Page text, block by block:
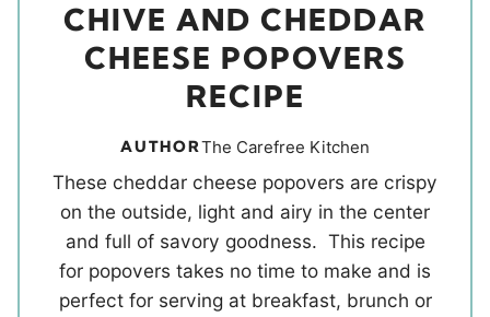
CHIVE AND CHEDDAR
CHEESE POPOVERS
RECIPE
AUTHORThe Carefree Kitchen
These cheddar cheese popovers are crispy
on the outside, light and airy in the center
and full of savory goodness. This recipe
for popovers takes no time to make and is
perfect for serving at breakfast, brunch or